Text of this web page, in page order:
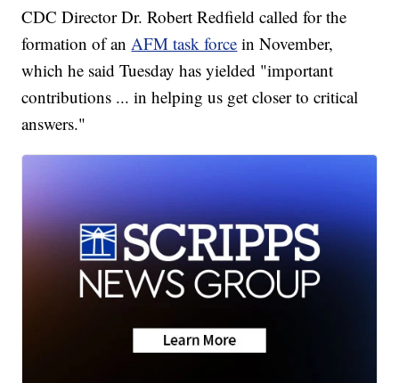
CDC Director Dr. Robert Redfield called for the
formation of anAFM task force in November,
which he said Tuesday has yielded "important
contributions ... in helping us get closer to critical
answers."